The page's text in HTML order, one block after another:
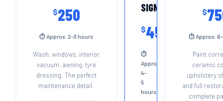
$250
⏱ Approx. 2–3 hours
Wash, windows, interior
vacuum, awning, tyre
dressing. The perfect
maintenance detail.
SIGNATURE
$450
⏱
Approx.
4–
5
hours
$
⏱ Approx.
Paint
ceramic
upholstery
and full
complete